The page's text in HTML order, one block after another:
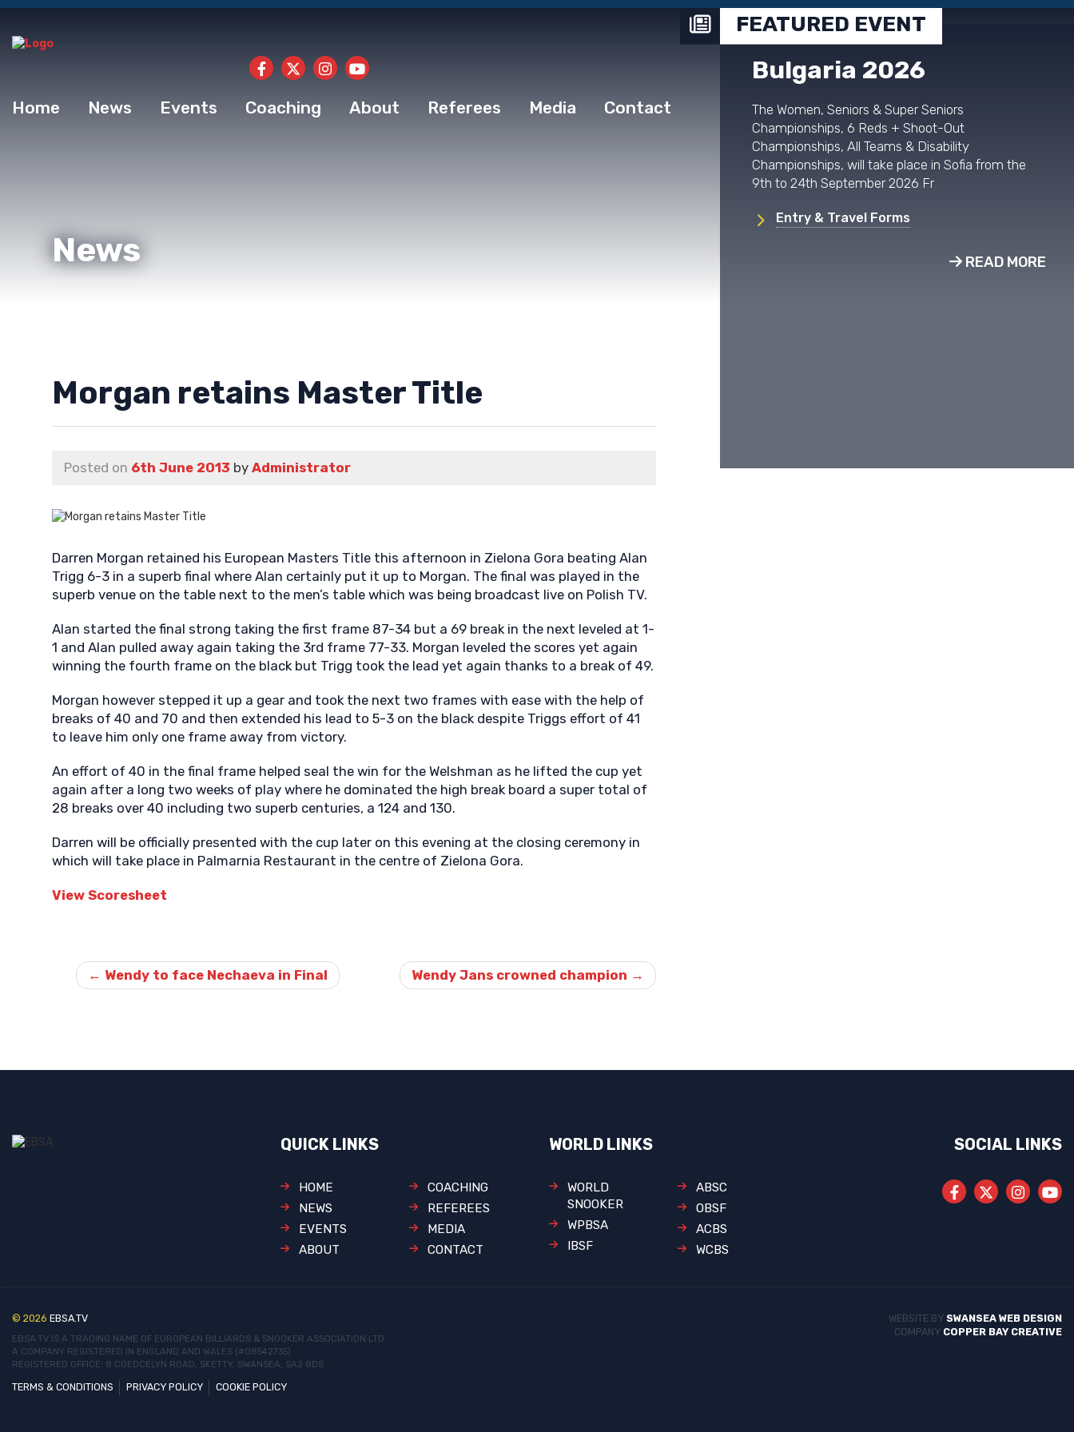
Home News Events Coaching About Referees Media Contact
News
Morgan retains Master Title
Posted on 6th June 2013 by Administrator
Darren Morgan retained his European Masters Title this afternoon in Zielona Gora beating Alan
Trigg 6-3 in a superb final where Alan certainly put it up to Morgan. The final was played in the
superb venue on the table next to the men’s table which was being broadcast live on Polish TV.
Alan started the final strong taking the first frame 87-34 but a 69 break in the next leveled at 1-
1 and Alan pulled away again taking the 3rd frame 77-33. Morgan leveled the scores yet again
winning the fourth frame on the black but Trigg took the lead yet again thanks to a break of 49.
Morgan however stepped it up a gear and took the next two frames with ease with the help of
breaks of 40 and 70 and then extended his lead to 5-3 on the black despite Triggs effort of 41
to leave him only one frame away from victory.
An effort of 40 in the final frame helped seal the win for the Welshman as he lifted the cup yet
again after a long two weeks of play where he dominated the high break board a super total of
28 breaks over 40 including two superb centuries, a 124 and 130.
Darren will be officially presented with the cup later on this evening at the closing ceremony in
which will take place in Palmarnia Restaurant in the centre of Zielona Gora.
View Scoresheet
Post
navigation
← Wendy to face Nechaeva in Final Wendy Jans crowned champion →
FEATURED EVENT
Bulgaria 2026
The Women, Seniors & Super Seniors
Championships, 6 Reds + Shoot-Out
Championships, All Teams & Disability
Championships, will take place in Sofia from the
9th to 24th September 2026 Fr
Entry & Travel Forms
READ MORE
QUICK LINKS
HOME
NEWS
EVENTS
ABOUT
COACHING
REFEREES
MEDIA
CONTACT
WORLD LINKS
WORLD
SNOOKER
WPBSA
IBSF
ABSC
OBSF
ACBS
WCBS
SOCIAL LINKS
© 2026 EBSA.TV
EBSA.TV IS A TRADING NAME OF EUROPEAN BILLIARDS & SNOOKER ASSOCIATION LTD
A COMPANY REGISTERED IN ENGLAND AND WALES (#08542735)
REGISTERED OFFICE: 8 COEDCELYN ROAD, SKETTY, SWANSEA, SA2 8DS
TERMS & CONDITIONS PRIVACY POLICY COOKIE POLICY
WEBSITE BY SWANSEA WEB DESIGN
COMPANY COPPER BAY CREATIVE